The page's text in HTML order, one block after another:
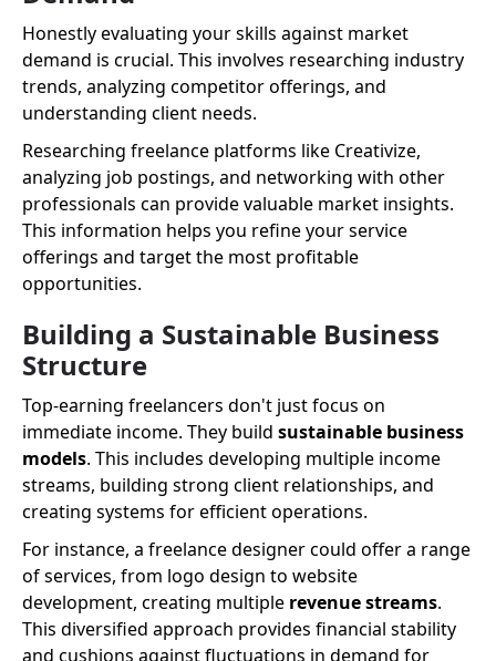
Honestly evaluating your skills against market
demand is crucial. This involves researching industry
trends, analyzing competitor offerings, and
understanding client needs.
Researching freelance platforms like Creativize,
analyzing job postings, and networking with other
professionals can provide valuable market insights.
This information helps you refine your service
offerings and target the most profitable
opportunities.
Building a Sustainable Business
Structure
Top-earning freelancers don't just focus on
immediate income. They build sustainable business
models. This includes developing multiple income
streams, building strong client relationships, and
creating systems for efficient operations.
For instance, a freelance designer could offer a range
of services, from logo design to website
development, creating multiple revenue streams.
This diversified approach provides financial stability
and cushions against fluctuations in demand for